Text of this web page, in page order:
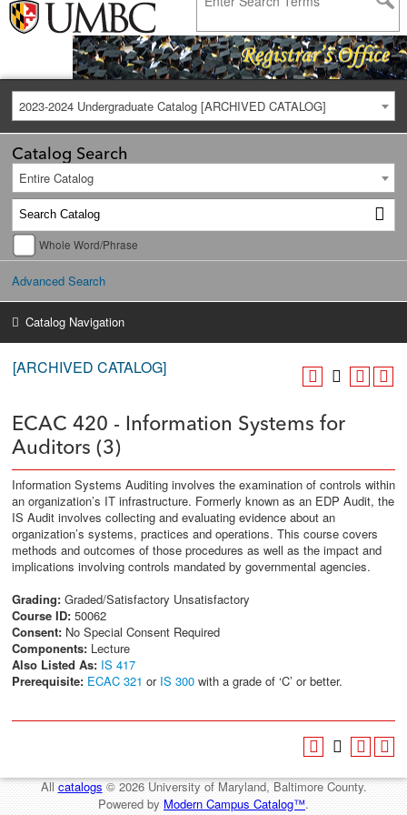
2023-2024 Undergraduate Catalog [ARCHIVED CATALOG]
Catalog Search
Entire Catalog
Whole Word/Phrase
Advanced Search
Catalog Navigation
[ARCHIVED CATALOG]
ECAC 420 - Information Systems for
Auditors (3)
Information Systems Auditing involves the examination of controls within
an organization’s IT infrastructure. Formerly known as an EDP Audit, the
IS Audit involves collecting and evaluating evidence about an
organization’s systems, practices and operations. This course covers
methods and outcomes of those procedures as well as the impact and
implications involving controls mandated by governmental agencies.
Grading: Graded/Satisfactory Unsatisfactory
Course ID: 50062
Consent: No Special Consent Required
Components: Lecture
Also Listed As: IS 417
Prerequisite: ECAC 321 or IS 300 with a grade of ‘C’ or better.
Allcatalogs© 2026 University of Maryland, Baltimore County.
Powered by Modern Campus Catalog™.